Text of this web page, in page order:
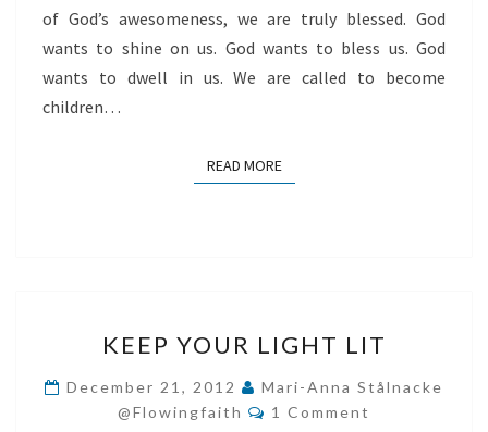
of God’s awesomeness, we are truly blessed. God
wants to shine on us. God wants to bless us. God
wants to dwell in us. We are called to become
children…
READ MOREREAD MORE
YOUR
LIGHT
LIT
KEEP YOUR LIGHT LIT
December 21, 2012
Mari-Anna Stålnacke
@flowingfaith
Comments
1 Comment